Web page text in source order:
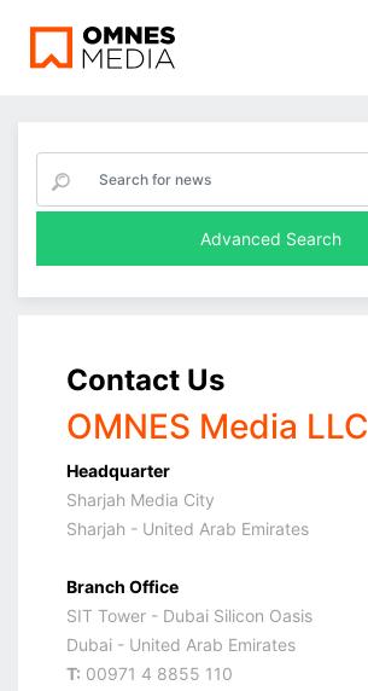
Advanced Search
Contact Us
OMNES Media LLC
Headquarter
Sharjah Media City
Sharjah - United Arab Emirates
Branch Office
SIT Tower - Dubai Silicon Oasis
Dubai - United Arab Emirates
T: 00971 4 8855 110